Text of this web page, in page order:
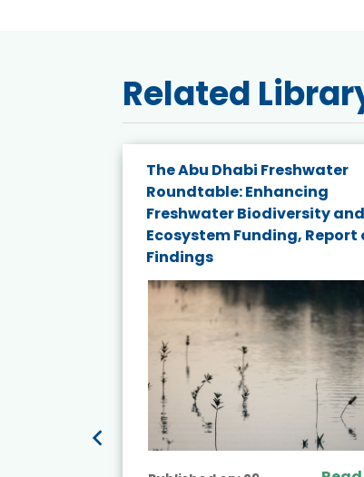
Related
The Abu Dhabi Freshwater
Roundtable: Enhancing
Freshwater Biodiversity and
Ecosystem Funding, Report
Findings